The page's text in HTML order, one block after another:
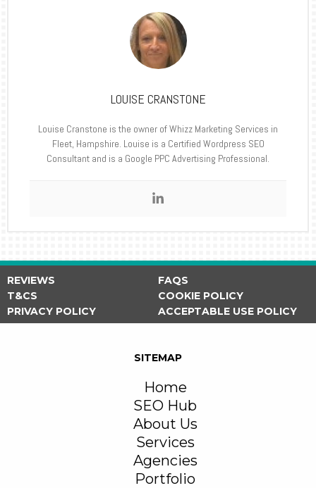
LOUISE CRANSTONE
Louise Cranstone is the owner of Whizz Marketing Services in
Fleet, Hampshire. Louise is a Certified Wordpress SEO
Consultant and is a Google PPC Advertising Professional.
REVIEWS
FAQS
T&CS
COOKIE POLICY
PRIVACY POLICY
ACCEPTABLE USE POLICY
SITEMAP
Home
SEO Hub
About Us
Services
Agencies
Portfolio